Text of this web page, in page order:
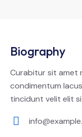
Biography
Curabitur sit amet
condimentum
tincidunt velit elit